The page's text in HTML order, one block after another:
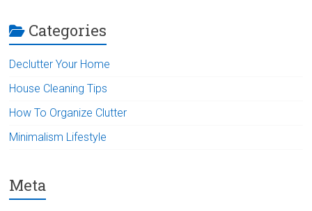
Categories
Declutter Your Home
House Cleaning Tips
How To Organize Clutter
Minimalism Lifestyle
Meta